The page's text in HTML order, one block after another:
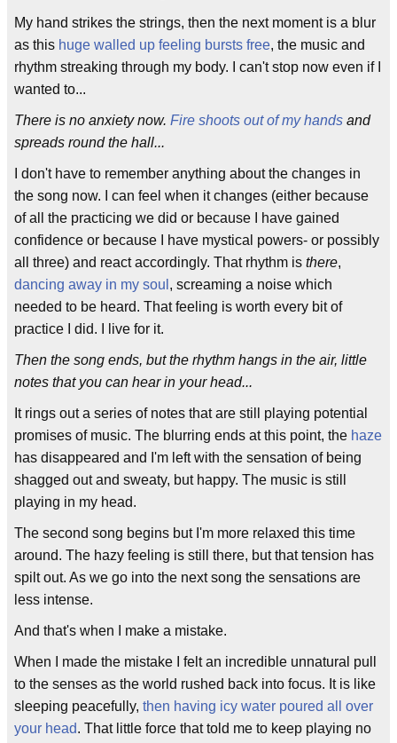
My hand strikes the strings, then the next moment is a blur
as this huge walled up feeling bursts free, the music and
rhythm streaking through my body. I can't stop now even if I
wanted to...
There is no anxiety now. Fire shoots out of my hands and
spreads round the hall...
I don't have to remember anything about the changes in
the song now. I can feel when it changes (either because
of all the practicing we did or because I have gained
confidence or because I have mystical powers- or possibly
all three) and react accordingly. That rhythm is there,
dancing away in my soul , screaming a noise which
needed to be heard. That feeling is worth every bit of
practice I did. I live for it.
Then the song ends, but the rhythm hangs in the air, little
notes that you can hear in your head...
It rings out a series of notes that are still playing potential
promises of music. The blurring ends at this point, the haze
has disappeared and I'm left with the sensation of being
shagged out and sweaty, but happy. The music is still
playing in my head.
The second song begins but I'm more relaxed this time
around. The hazy feeling is still there, but that tension has
spilt out. As we go into the next song the sensations are
less intense.
And that's when I make a mistake.
When I made the mistake I felt an incredible unnatural pull
to the senses as the world rushed back into focus. It is like
sleeping peacefully, then having icy water poured all over
your head. That little force that told me to keep playing no